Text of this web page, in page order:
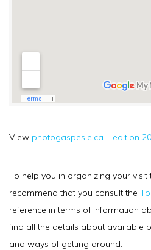
View photogaspesie.ca – edition
To help you in organizing your visit
recommend that you consult the
reference in terms of information
find all the details about available
and ways of getting around.